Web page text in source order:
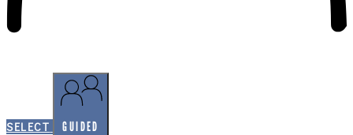
SELECT GUIDED